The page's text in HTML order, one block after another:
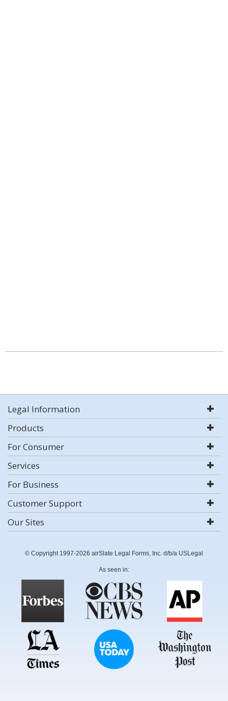
Legal Information
Products
For Consumer
Services
For Business
Customer Support
Our Sites
© Copyright 1997-2026 airSlate Legal Forms, Inc. d/b/a USLegal
As seen in: